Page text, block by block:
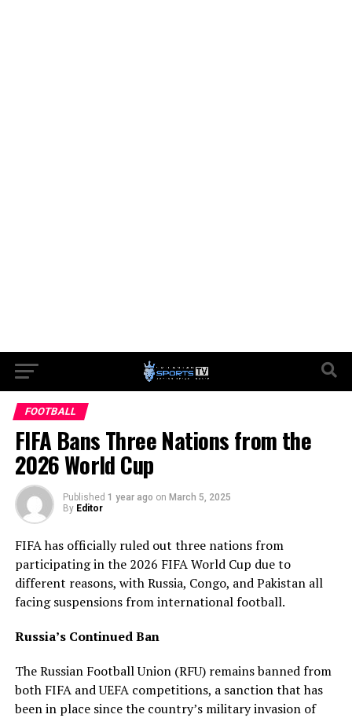
FOOTBALL
FIFA Bans Three Nations from the
2026 World Cup
Published 1 year ago on March 5, 2025
By Editor
FIFA has officially ruled out three nations from
participating in the 2026 FIFA World Cup due to
different reasons, with Russia, Congo, and Pakistan all
facing suspensions from international football.
Russia’s Continued Ban
The Russian Football Union (RFU) remains banned from
both FIFA and UEFA competitions, a sanction that has
been in place since the country’s military invasion of